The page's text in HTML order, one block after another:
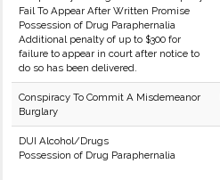
Fail To Appear After Written Promise
Possession of Drug Paraphernalia
Additional penalty of up to $300 for
failure to appear in court after notice to
do so has been delivered.
Conspiracy To Commit A Misdemeanor
Burglary
DUI Alcohol/Drugs
Possession of Drug Paraphernalia